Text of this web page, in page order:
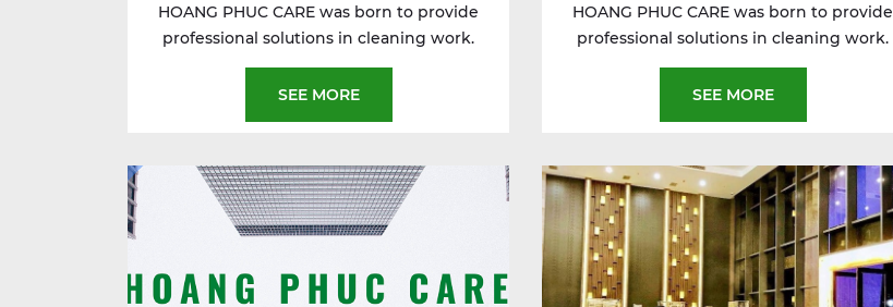
HOANG PHUC CARE was born to provide
professional solutions in cleaning work.
SEE MORE
HOANG PHUC CARE was born to provide
professional solutions in cleaning work.
SEE MORE